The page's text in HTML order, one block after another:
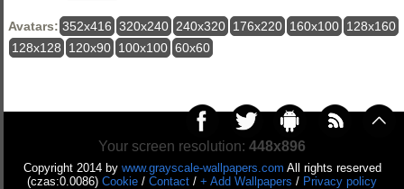
Avatars: 352x416 320x240 240x320 176x220 160x100 128x160
128x128
120x90 100x100 60x60
Your screen resolution: 448x896
Copyright 2014 by www.grayscale-wallpapers.com All rights reserved
(czas:0.0086) Cookie / Contact / + Add Wallpapers / Privacy policy